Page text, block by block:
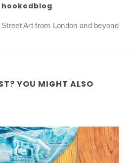
hookedblog
Street Art from London and beyond
YOU MIGHT ALSO